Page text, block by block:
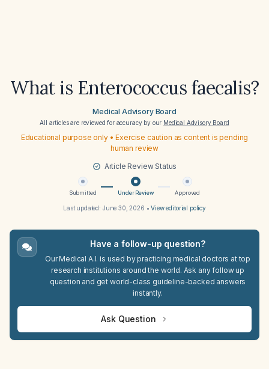
What is Enterococcus faecalis?
Medical Advisory Board
All articles are reviewed for accuracy by our Medical Advisory Board
Educational purpose only • Exercise caution as content is pending
human review
Article Review Status
Submitted Under Review Approved
Last updated: June 30, 2026 •View editorial policy
Have a follow-up question?
Our Medical A.I. is used by practicing medical doctors at top
research institutions around the world. Ask any follow up
question and get world-class guideline-backed answers
instantly.
Ask Question